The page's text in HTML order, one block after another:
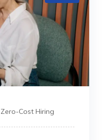
Zero-Cost Hiring